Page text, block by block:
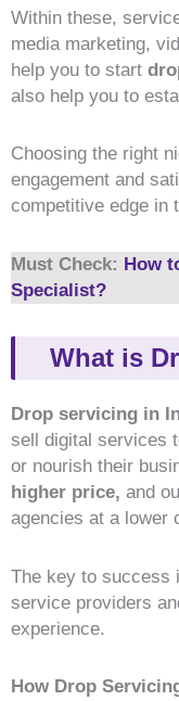
Within these,
media marketing,
help you to start
also help you to
Choosing the right
engagement and
competitive edge in
Must Check: How
Specialist?
What is
Drop servicing in
sell digital services
or nourish their
higher price, and
agencies at a lower
The key to success
service providers
experience.
How Drop